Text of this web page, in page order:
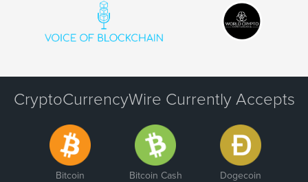
CryptoCurrencyWire Currently Accepts
Bitcoin Bitcoin Cash Dogecoin